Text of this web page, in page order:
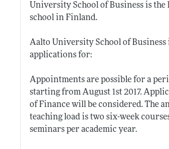
University School of Business is the
school in Finland.
Aalto University School of Business
applications for:
Appointments are possible for a
starting from August 1st 2017.
of Finance will be considered. The
teaching load is two six-week
seminars per academic year.